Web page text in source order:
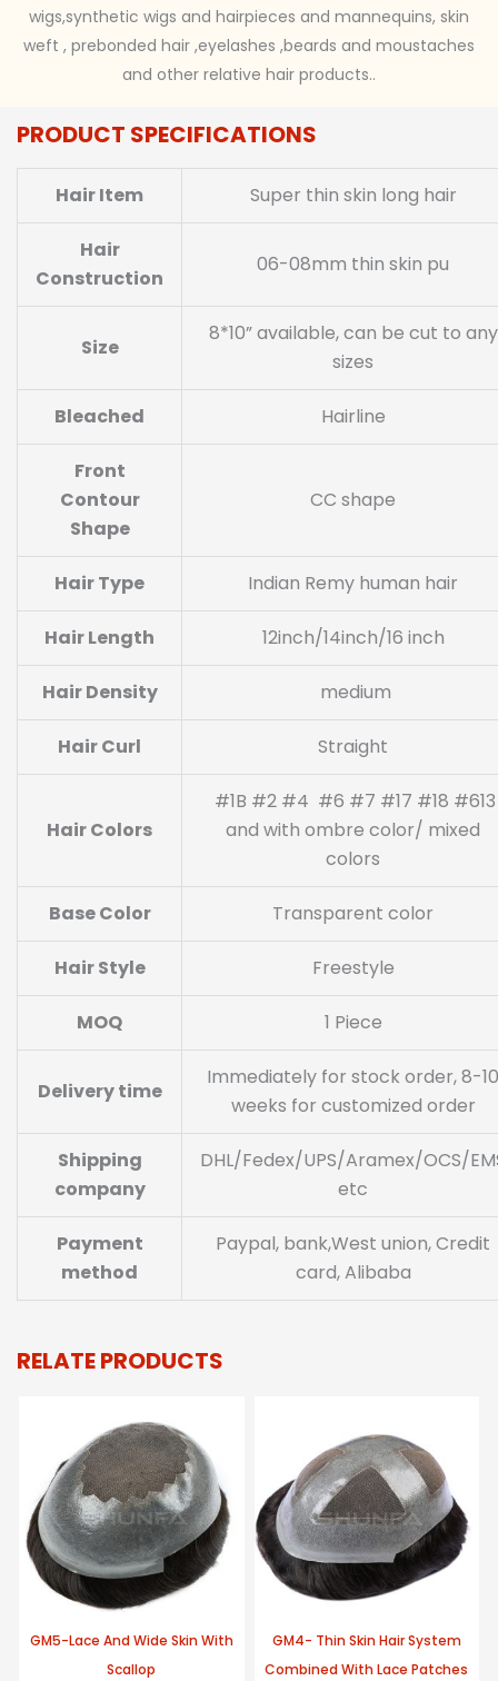
wigs,synthetic wigs and hairpieces and mannequins, skin
weft , prebonded hair ,eyelashes ,beards and moustaches
and other relative hair products..
PRODUCT SPECIFICATIONS
Hair Item Super thin skin long hair
Hair
Construction
06-08mm thin skin pu
Size
8*10” available, can be cut to any
sizes
Bleached Hairline
Front
Contour
Shape
CC shape
Hair Type Indian Remy human hair
Hair Length 12inch/14inch/16 inch
Hair Density medium
Hair Curl Straight
Hair Colors
#1B #2 #4 #6 #7 #17 #18 #613
and with ombre color/ mixed
colors
Base Color Transparent color
Hair Style Freestyle
MOQ 1 Piece
Delivery time
Immediately for stock order, 8-10
weeks for customized order
Shipping
company
DHL/Fedex/UPS/Aramex/OCS/
etc
Payment
method
Paypal, bank,West union, Credit
card, Alibaba
RELATE PRODUCTS
GM5-Lace And Wide Skin With
Scallop
GM4- Thin Skin Hair System
Combined With Lace Patches